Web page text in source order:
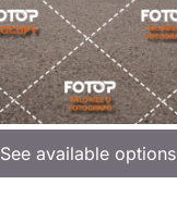
See available options